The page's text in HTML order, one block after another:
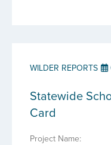
WILDER REPORTS
Statewide
Card
Project Name: